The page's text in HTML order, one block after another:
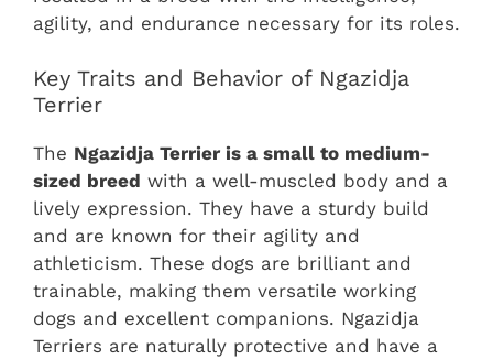
agility, and endurance necessary for its roles.
Key Traits and Behavior of Ngazidja
Terrier
The Ngazidja Terrier is a small to medium-
sized breed with a well-muscled body and a
lively expression. They have a sturdy build
and are known for their agility and
athleticism. These dogs are brilliant and
trainable, making them versatile working
dogs and excellent companions. Ngazidja
Terriers are naturally protective and have a